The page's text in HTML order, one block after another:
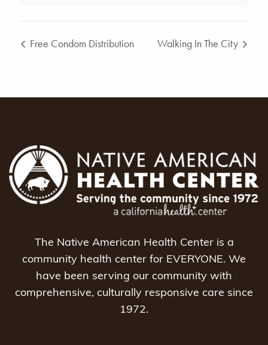
Free Condom Distribution Walking In The City
The Native American Health Center is a
community health center for EVERYONE. We
have been serving our community with
comprehensive, culturally responsive care since
1972.